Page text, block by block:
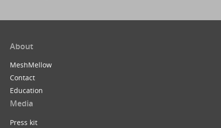
About
MeshMellow
Contact
Education
Media
Press kit